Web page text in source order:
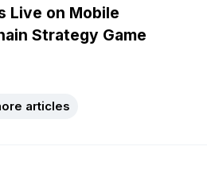
Live on Mobile
Strategy Game
articles